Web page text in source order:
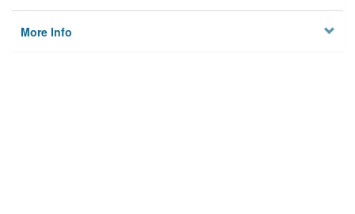
More Info